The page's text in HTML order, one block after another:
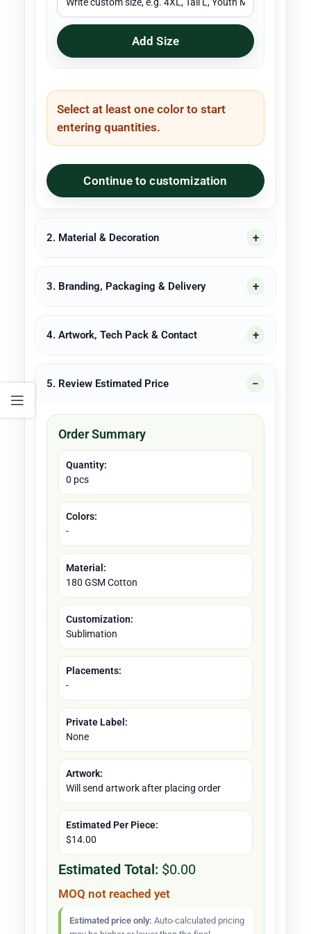
Add Size
Select at least one color to start
entering quantities.
Continue to customization
2. Material & Decoration
3. Branding, Packaging & Delivery
4. Artwork, Tech Pack & Contact
5. Review Estimated Price
Order Summary
Quantity:
0 pcs
Colors:
-
Material:
180 GSM Cotton
Customization:
Sublimation
Placements:
-
Private Label:
None
Artwork:
Will send artwork after placing order
Estimated Per Piece:
$14.00
Estimated Total: $0.00
MOQ not reached yet
Estimated price only: Auto-calculated pricing